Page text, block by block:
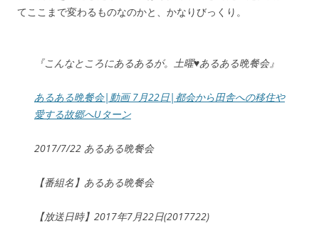
てここまで変わるものなのかと、かなりびっくり。
『こんなところにあるあるが。土曜♥あるある晩餐会』
あるある晩餐会|動画 7月22日|都会から田舎への移住や
愛する故郷へUターン
2017/7/22 あるある晩餐会
【番組名】あるある晩餐会
【放送日時】2017年7月22日(2017722)